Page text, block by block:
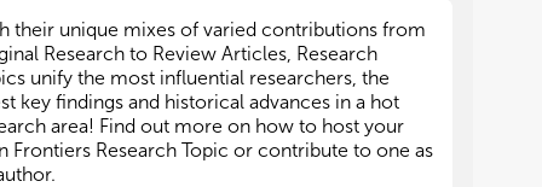
about FDA-approved
not related to the treatment
diseases. The first one by
tells the development of
antagonist used to treat
(28), and the second
their unique mixes of varied contributions from
Research to Review Articles, Research
unify the most influential researchers, the
key findings and historical advances in a hot
area! Find out more on how to host your
Frontiers Research Topic or contribute to one as